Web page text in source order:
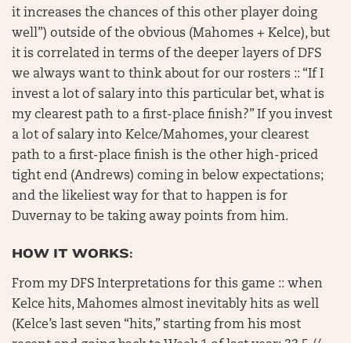
it increases the chances of this other player doing
well”) outside of the obvious (Mahomes + Kelce), but
it is correlated in terms of the deeper layers of DFS
we always want to think about for our rosters :: “If I
invest a lot of salary into this particular bet, what is
my clearest path to a first-place finish?” If you invest
a lot of salary into Kelce/Mahomes, your clearest
path to a first-place finish is the other high-priced
tight end (Andrews) coming in below expectations;
and the likeliest way for that to happen is for
Duvernay to be taking away points from him.
HOW IT WORKS:
From my DFS Interpretations for this game :: when
Kelce hits, Mahomes almost inevitably hits as well
(Kelce’s last seven “hits,” starting from his most